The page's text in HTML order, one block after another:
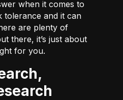
when it comes to
tolerance and it can
are plenty of
there, it’s just about
for you.